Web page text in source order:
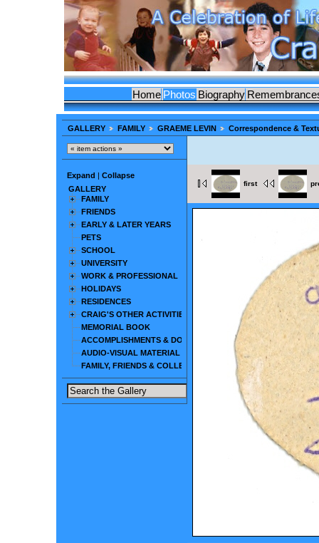
Home Photos Biography
GALLERY FAMILY GRAEME LEVIN Correspondence &
Expand
Collapse
GALLERY
FAMILY
FRIENDS
EARLY & LATER YEARS
PETS
SCHOOL
UNIVERSITY
WORK & PROFESSIONAL
HOLIDAYS
RESIDENCES
CRAIG'S OTHER ACTIVITIES
MEMORIAL BOOK
ACCOMPLISHMENTS & DOCUMENTS
AUDIO-VISUAL MATERIAL
FAMILY, FRIENDS & COLLEAGUES
first